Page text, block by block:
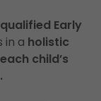
qualified Early
in a holistic
each child’s